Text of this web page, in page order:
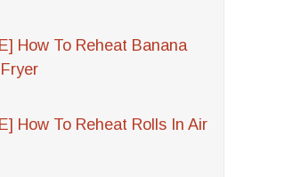
How To Reheat Banana
How To Reheat Rolls In Air